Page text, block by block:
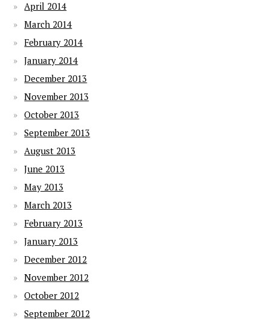
April 2014
March 2014
February 2014
January 2014
December 2013
November 2013
October 2013
September 2013
August 2013
June 2013
May 2013
March 2013
February 2013
January 2013
December 2012
November 2012
October 2012
September 2012